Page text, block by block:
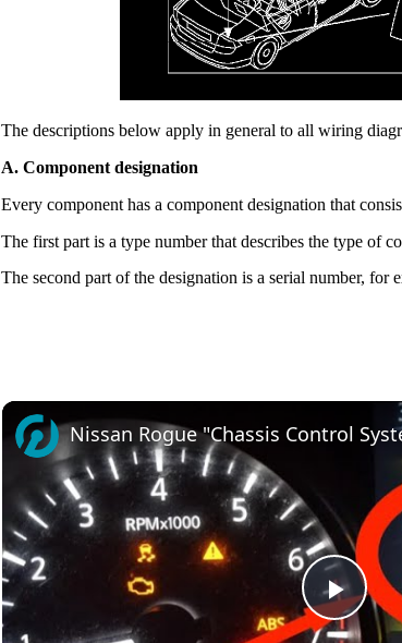
The descriptions below apply in general to all wiring
A. Component designation
Every component has a component designation that
The first part is a type number that describes the type of
The second part of the designation is a serial number, for
Play